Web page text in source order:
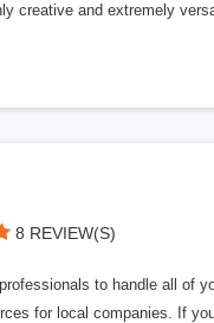
creative and extremely
8 REVIEW(S)
to handle all of
for local companies. If